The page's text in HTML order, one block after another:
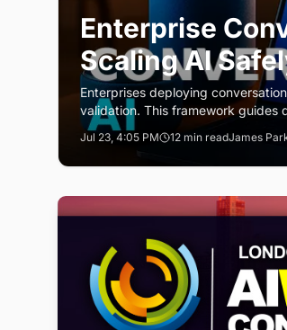
Enterprise
Scaling AI
Enterprises deploying
validation. This framework guides
Jul 23, 4:05 PM 12 min readJames